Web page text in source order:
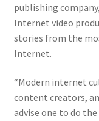
publishing
Internet video
stories from the
Internet.
“Modern internet
content creators,
advise one to do